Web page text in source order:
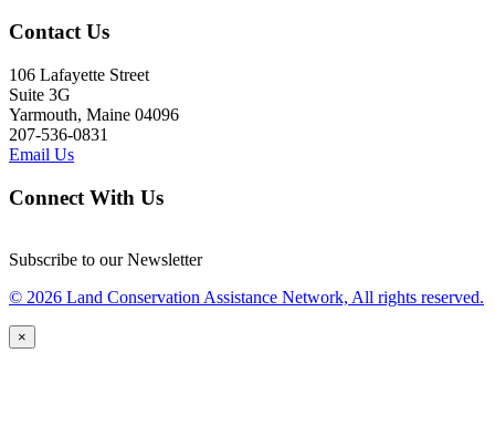
Contact Us
106 Lafayette Street
Suite 3G
Yarmouth, Maine 04096
207-536-0831
Email Us
Connect With Us
Subscribe to our Newsletter
© 2026 Land Conservation Assistance Network, All rights reserved.
×